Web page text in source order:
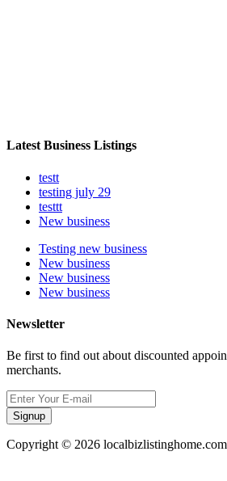
Latest Business Listings
testt
testing july 29
testtt
New business
Testing new business
New business
New business
New business
Newsletter
Be first to find out about discounted
merchants.
Signup
Copyright © 2026